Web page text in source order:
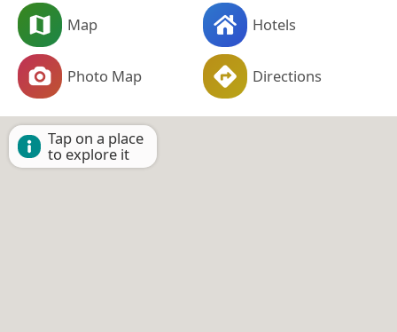
Map Hotels
Photo Map Directions
Tap on a place
to explore it